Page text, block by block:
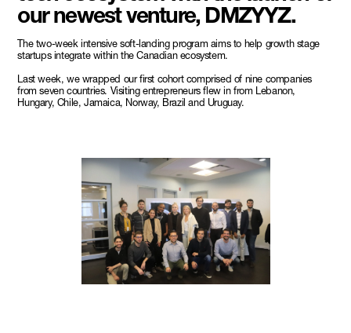
our newest venture, DMZYYZ.
The two-week intensive soft-landing program aims to help growth stage
startups integrate within the Canadian ecosystem.
Last week, we wrapped our first cohort comprised of nine companies
from seven countries. Visiting entrepreneurs flew in from Lebanon,
Hungary, Chile, Jamaica, Norway, Brazil and Uruguay.